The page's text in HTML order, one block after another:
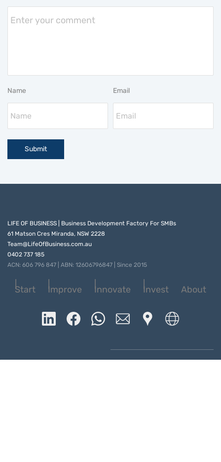
Name Email
Submit
LIFE OF BUSINESS | Business Development Factory For SMBs
61 Matson Cres Miranda, NSW 2228
Team@LifeOfBusiness.com.au
0402 737 185
ACN: 606 796 847 | ABN: 12606796847 | Since 2015
Start Improve Innovate Invest About